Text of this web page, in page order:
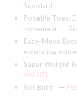
Standard
Posable Toes:
movement. —
Easy-Move Eyes
enhancing
Super Weight
VALUE)
Gel Butt
—